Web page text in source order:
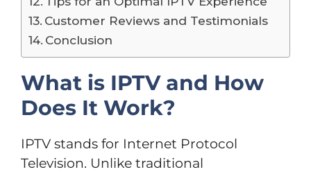
Customer Reviews and Testimonials
Conclusion
What is IPTV and How
Does It Work?
IPTV stands for Internet Protocol
Television. Unlike traditional